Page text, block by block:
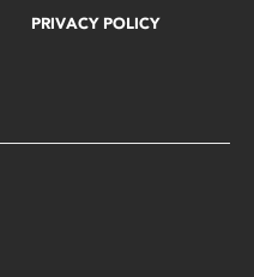
PRIVACY POLICY